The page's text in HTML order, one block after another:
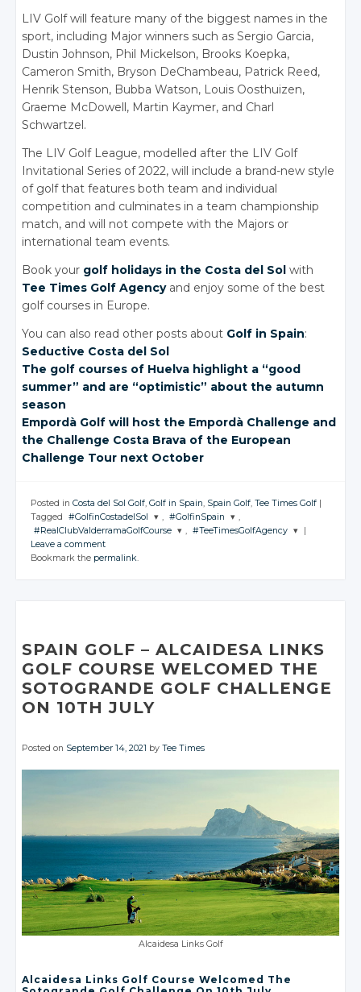
LIV Golf will feature many of the biggest names in the
sport, including Major winners such as Sergio Garcia,
Dustin Johnson, Phil Mickelson, Brooks Koepka,
Cameron Smith, Bryson DeChambeau, Patrick Reed,
Henrik Stenson, Bubba Watson, Louis Oosthuizen,
Graeme McDowell, Martin Kaymer, and Charl
Schwartzel.
The LIV Golf League, modelled after the LIV Golf
Invitational Series of 2022, will include a brand-new style
of golf that features both team and individual
competition and culminates in a team championship
match, and will not compete with the Majors or
international team events.
Book your golf holidays in the Costa del Sol with
Tee Times Golf Agencyand enjoy some of the best
golf courses in Europe.
You can also read other posts about Golf in Spain:
Seductive Costa del Sol
The golf courses of Huelva highlight a “good
summer” and are “optimistic” about the autumn
season
Empordà Golf will host the Empordà Challenge and
the Challenge Costa Brava of the European
Challenge Tour next October
Posted in Costa del Sol Golf, Golf in Spain, Spain Golf, Tee Times Golf
Tagged
#GolfinCostadelSol
JOIN THE
, #GolfinSpain
JOIN THE
,
#RealClubValderramaGolfCourse
JOIN THE
CONVERSATION
Facebook
, #TeeTimesGolfAgency
Facebook
Leave a comment
Bookmark the permalink.
SPAIN GOLF– ALCAIDESA LINKS
GOLF COURSE WELCOMED THE
SOTOGRANDE GOLF CHALLENGE
ON 10TH JULY
Posted on September 14, 2021 byTee Times
Alcaidesa Links Golf
Alcaidesa Links Golf Course Welcomed The